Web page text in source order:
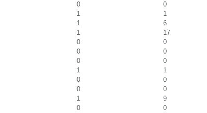
0
0
1
1
1
6
1
17
0
0
0
0
0
0
1
1
0
0
0
0
1
9
0
0